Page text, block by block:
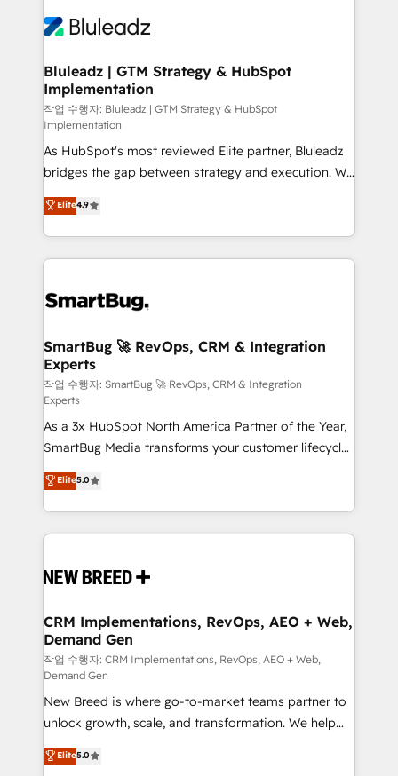
Bluleadz | GTM Strategy & HubSpot
Implementation
작업 수행자: Bluleadz | GTM Strategy & HubSpot
Implementation
As HubSpot's most reviewed Elite partner, Bluleadz
bridges the gap between strategy and execution. We
don't just "set up tools" — we install the GTM
Operating System (GTM OS) to align your leadership
and engineer a portal that drives predictable
revenue velocity. 🚀 GTM Strategy & Alignment
stalling growth. Fix your ICP, Math, and Story to stop
Scalable Architecture: Zero-technical-debt setup
across all Hubs, validated by our 7 HubSpot
Accreditations. AI-Powered RevOps: Breeze AI,
custom AI agents, and high-integrity migrations for
total reporting clarity. Security & Compliance: SOC 2
Type II and HIPAA attested for enterprise-grade data
security. 🏆 Why Bluleadz? GTM OS Partner | 16+
Years Experience | 1,000+ Five-Star Reviews
Elite4.9
SmartBug 🚀 RevOps, CRM & Integration
Experts
작업 수행자: SmartBug 🚀 RevOps, CRM & Integration
Experts
As a 3x HubSpot North America Partner of the Year,
SmartBug Media transforms your customer lifecycle
into a revenue engine. Our unified ecosystem
includes specialized divisions Globalia (AI &
Software) and Point Success Media (Paid Media),
making this the official home for all three brands. 🔄
and system integrations powered by Globalia’s
trainers to drive platform adoption. 📈 Revenue
Generation - Full-funnel marketing and high-
performance advertising via Point Success Media. -
Expert deployment of Breeze AI and custom agents
to automate growth. 🏆 Elite Excellence - 8 platform
accreditations and deep HIPAA-compliance
expertise. - A team of 250+ experts dedicated to
your resilient growth.
Elite5.0
CRM Implementations, RevOps, AEO + Web,
Demand Gen
작업 수행자: CRM Implementations, RevOps, AEO + Web,
Demand Gen
New Breed is where go-to-market teams partner to
unlock growth, scale, and transformation. We help
companies activate HubSpot’s AI-powered
customer platform and operationalize HubSpot’s
Elite5.0